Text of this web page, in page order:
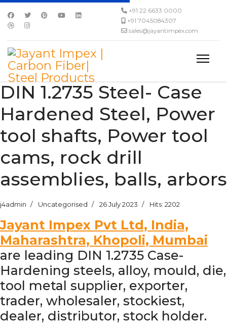
+91 22 6633 0000
+91 7045084307
sales@jayantimpex.com
DIN 1.2735 Steel- Case
Hardened Steel, Power
tool shafts, Power tool
cams, rock drill
assemblies, balls, arbors
j4admin Uncategorised 26 July 2023 Hits: 2202
Jayant Impex Pvt Ltd, India,
Maharashtra, Khopoli, Mumbai
are leading DIN 1.2735 Case-
Hardening steels, alloy, mould, die,
tool metal supplier, exporter,
trader, wholesaler, stockiest,
dealer, distributor, stock holder.